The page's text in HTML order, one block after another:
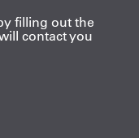
filling out the
contact you